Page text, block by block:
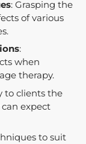
: Grasping the
of various
:
when
therapy.
to clients the
expect
to suit